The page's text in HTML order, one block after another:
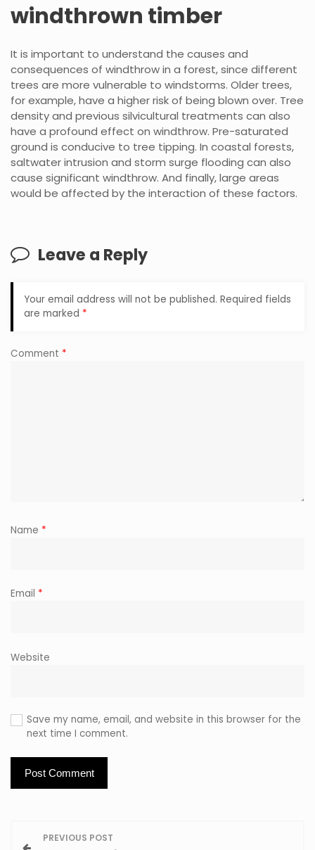
windthrown timber
It is important to understand the causes and
consequences of windthrow in a forest, since different
trees are more vulnerable to windstorms. Older trees,
for example, have a higher risk of being blown over. Tree
density and previous silvicultural treatments can also
have a profound effect on windthrow. Pre-saturated
ground is conducive to tree tipping. In coastal forests,
saltwater intrusion and storm surge flooding can also
cause significant windthrow. And finally, large areas
would be affected by the interaction of these factors.
Leave a Reply
Your email address will not be published. Required fields
are marked *
Comment *
Name *
Email *
Website
Save my name, email, and website in this browser for the
next time I comment.
PREVIOUS POST